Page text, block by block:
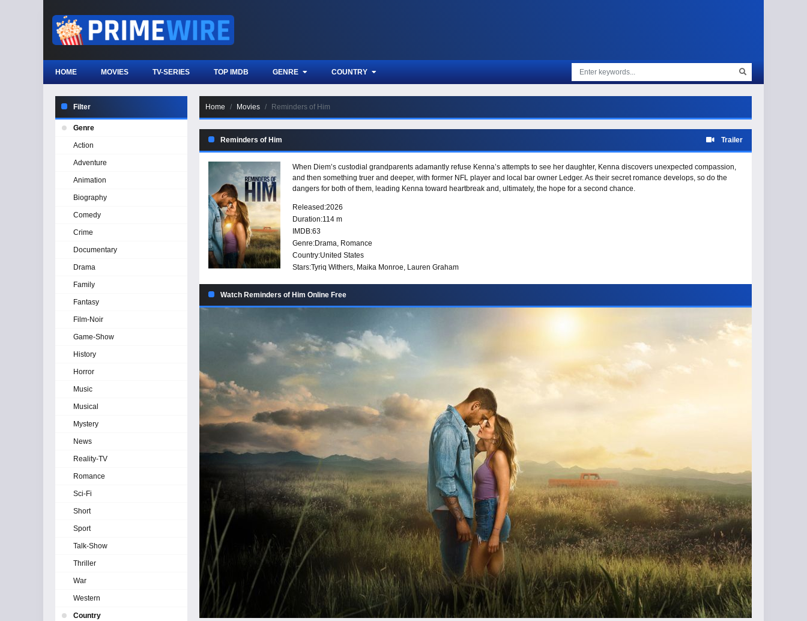
HOME MOVIES TV-SERIES TOP IMDB GENRE COUNTRY
Home Movies Reminders of Him
Reminders of Him Trailer
When Diem’s custodial grandparents adamantly refuse Kenna’s attempts to see her daughter, Kenna discovers unexpected compassion,
and then something truer and deeper, with former NFL player and local bar owner Ledger. As their secret romance develops, so do the
dangers for both of them, leading Kenna toward heartbreak and, ultimately, the hope for a second chance.
Released:2026
Duration:114 m
IMDB:63
Genre:Drama, Romance
Country:United States
Stars:Tyriq Withers, Maika Monroe, Lauren Graham
Watch Reminders of Him Online Free
Filter
Genre
Action
Adventure
Animation
Biography
Comedy
Crime
Documentary
Drama
Family
Fantasy
Film-Noir
Game-Show
History
Horror
Music
Musical
Mystery
News
Reality-TV
Romance
Sci-Fi
Short
Sport
Talk-Show
Thriller
War
Western
Country